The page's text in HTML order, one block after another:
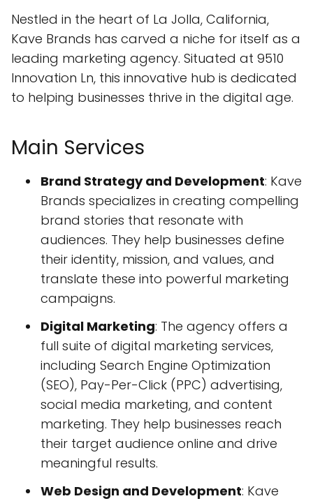
Nestled in the heart of La Jolla, California,
Kave Brands has carved a niche for itself as a
leading marketing agency. Situated at 9510
Innovation Ln, this innovative hub is dedicated
to helping businesses thrive in the digital age.
Main Services
Brand Strategy and Development: Kave
Brands specializes in creating compelling
brand stories that resonate with
audiences. They help businesses define
their identity, mission, and values, and
translate these into powerful marketing
campaigns.
Digital Marketing: The agency offers a
full suite of digital marketing services,
including Search Engine Optimization
(SEO), Pay-Per-Click (PPC) advertising,
social media marketing, and content
marketing. They help businesses reach
their target audience online and drive
meaningful results.
Web Design and Development: Kave